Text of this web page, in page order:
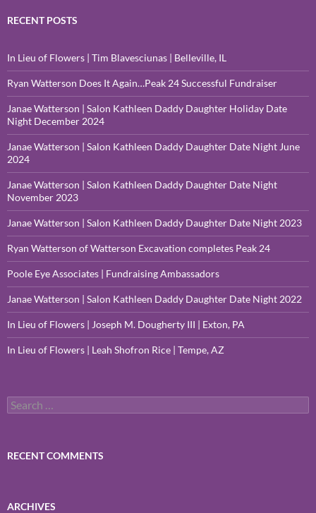
RECENT POSTS
In Lieu of Flowers | Tim Blavesciunas | Belleville, IL
Ryan Watterson Does It Again…Peak 24 Successful Fundraiser
Janae Watterson | Salon Kathleen Daddy Daughter Holiday Date
Night December 2024
Janae Watterson | Salon Kathleen Daddy Daughter Date Night June
2024
Janae Watterson | Salon Kathleen Daddy Daughter Date Night
November 2023
Janae Watterson | Salon Kathleen Daddy Daughter Date Night 2023
Ryan Watterson of Watterson Excavation completes Peak 24
Poole Eye Associates | Fundraising Ambassadors
Janae Watterson | Salon Kathleen Daddy Daughter Date Night 2022
In Lieu of Flowers | Joseph M. Dougherty III | Exton, PA
In Lieu of Flowers | Leah Shofron Rice | Tempe, AZ
Search
for:
RECENT COMMENTS
ARCHIVES